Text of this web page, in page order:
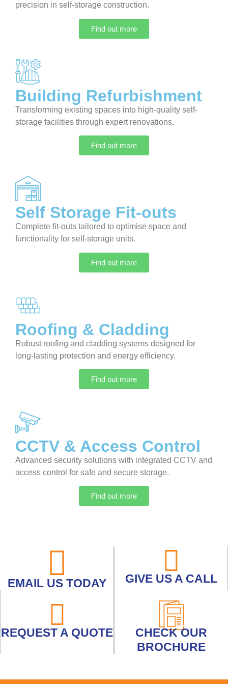
precision in self-storage construction.
Find out more
Building Refurbishment
Transforming existing spaces into high-quality self-
storage facilities through expert renovations.
Find out more
Self Storage Fit-outs
Complete fit-outs tailored to optimise space and
functionality for self-storage units.
Find out more
Roofing & Cladding
Robust roofing and cladding systems designed for
long-lasting protection and energy efficiency.
Find out more
CCTV & Access Control
Advanced security solutions with integrated CCTV and
access control for safe and secure storage.
Find out more
EMAIL US TODAY GIVE US A CALL
REQUEST A QUOTE
CHECK OUR
BROCHURE